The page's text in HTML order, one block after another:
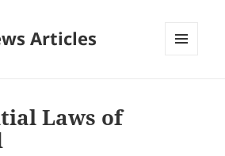
Articles
Laws of